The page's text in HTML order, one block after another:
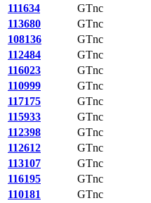
111634
GTnc
113680
GTnc
108136
GTnc
112484
GTnc
116023
GTnc
110999
GTnc
117175
GTnc
115933
GTnc
112398
GTnc
112612
GTnc
113107
GTnc
116195
GTnc
110181
GTnc